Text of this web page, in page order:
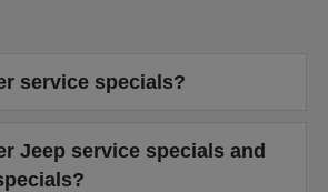
service specials?
Jeep service specials and